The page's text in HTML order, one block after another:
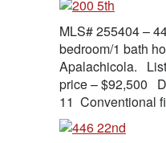
MLS# 255404 –
bedroom/1 bath
Apalachicola.
price – $92,500
11 Conventional